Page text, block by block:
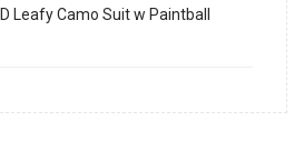
Leafy Camo Suit w Paintball